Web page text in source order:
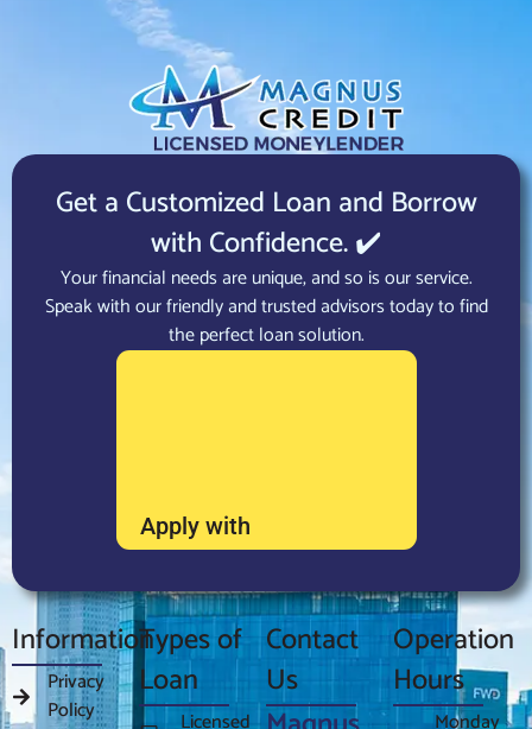
Get a Customized Loan and Borrow
with Confidence. ✔️
Your financial needs are unique, and so is our service.
Speak with our friendly and trusted advisors today to find
the perfect loan solution.
Apply with
Information
Privacy
Policy
Types of
Loan
Licensed
Contact
Us
Operation
Hours
Monday